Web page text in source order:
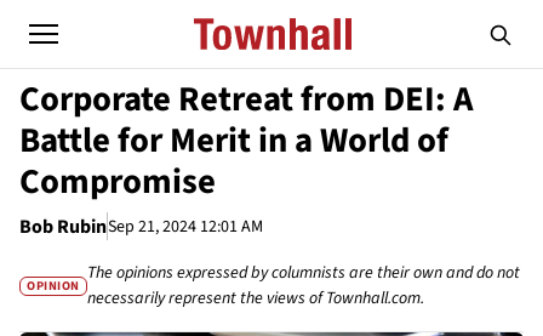
Corporate Retreat from DEI: A
Battle for Merit in a World of
Compromise
Bob RubinSep 21, 2024 12:01 AM
OPINION
The opinions expressed by columnists are their own and do not
necessarily represent the views of Townhall.com.